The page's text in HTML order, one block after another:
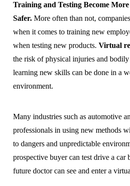
Training and Testing Become
Safer. More often than not,
when it comes to training new
when testing new products. Virtual
the risk of physical injuries and bodily
learning new skills can be done in a
environment.
Many industries such as automotive
professionals in using new methods
to dangers and unpredictable
prospective buyer can test drive a car
future doctor can see and enter a